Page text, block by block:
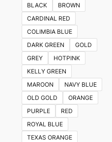
BLACK
BROWN
CARDINAL RED
COLIMBIA BLUE
DARK GREEN
GOLD
GREY
HOTPINK
KELLY GREEN
MAROON
NAVY BLUE
OLD GOLD
ORANGE
PURPLE
RED
ROYAL BLUE
TEXAS ORANGE